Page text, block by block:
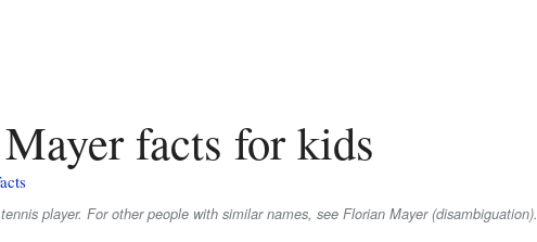
Mayer facts for kids
player. For other people with similar names, see Florian Mayer (disambiguation).